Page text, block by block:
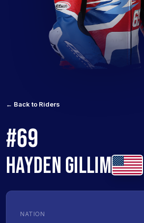
← Back to Riders
#69
HAYDEN GILLIM
NATION